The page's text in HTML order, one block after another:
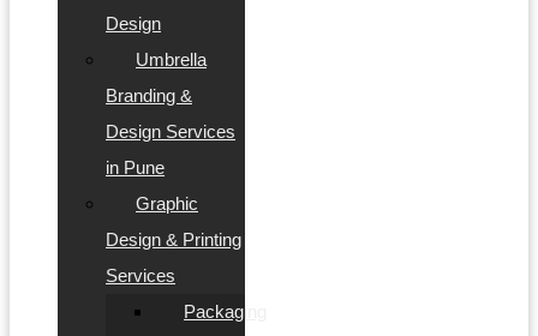
Design
Umbrella
Branding &
Design Services
in Pune
Graphic
Design & Printing
Services
Packaging